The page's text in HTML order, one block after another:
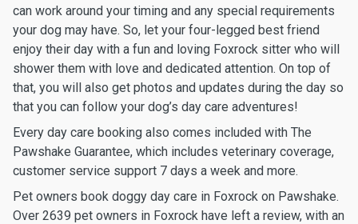
can work around your timing and any special requirements
your dog may have. So, let your four-legged best friend
enjoy their day with a fun and loving Foxrock sitter who will
shower them with love and dedicated attention. On top of
that, you will also get photos and updates during the day so
that you can follow your dog’s day care adventures!
Every day care booking also comes included with The
Pawshake Guarantee, which includes veterinary coverage,
customer service support 7 days a week and more.
Pet owners book doggy day care in Foxrock on Pawshake.
Over 2639 pet owners in Foxrock have left a review, with an